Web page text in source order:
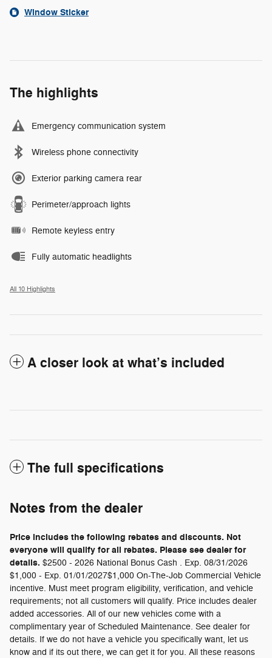
Window Sticker
The highlights
Emergency communication system
Wireless phone connectivity
Exterior parking camera rear
Perimeter/approach lights
Remote keyless entry
Fully automatic headlights
All 10 Highlights
A closer look at what’s included
The full specifications
Notes from the dealer
Price includes the following rebates and discounts. Not
everyone will qualify for all rebates. Please see dealer for
details. $2500 - 2026 National Bonus Cash . Exp. 08/31/2026
$1,000 - Exp. 01/01/2027$1,000 On-The-Job Commercial Vehicle
incentive. Must meet program eligibility, verification, and vehicle
requirements; not all customers will qualify. Price includes dealer
added accessories. All of our new vehicles come with a
complimentary year of Scheduled Maintenance. See dealer for
details. If we do not have a vehicle you specifically want, let us
know and if its out there, we can get it for you. All these reasons